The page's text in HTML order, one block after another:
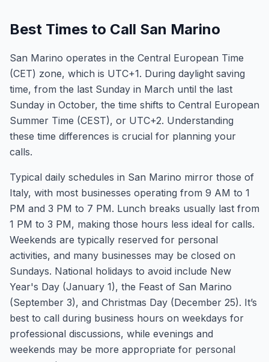
Best Times to Call San Marino
San Marino operates in the Central European Time
(CET) zone, which is UTC+1. During daylight saving
time, from the last Sunday in March until the last
Sunday in October, the time shifts to Central European
Summer Time (CEST), or UTC+2. Understanding
these time differences is crucial for planning your
calls.
Typical daily schedules in San Marino mirror those of
Italy, with most businesses operating from 9 AM to 1
PM and 3 PM to 7 PM. Lunch breaks usually last from
1 PM to 3 PM, making those hours less ideal for calls.
Weekends are typically reserved for personal
activities, and many businesses may be closed on
Sundays. National holidays to avoid include New
Year's Day (January 1), the Feast of San Marino
(September 3), and Christmas Day (December 25). It’s
best to call during business hours on weekdays for
professional discussions, while evenings and
weekends may be more appropriate for personal